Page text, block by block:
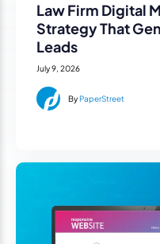
Law Firm Digital
Strategy That
Leads
July 9, 2026
By PaperStreet